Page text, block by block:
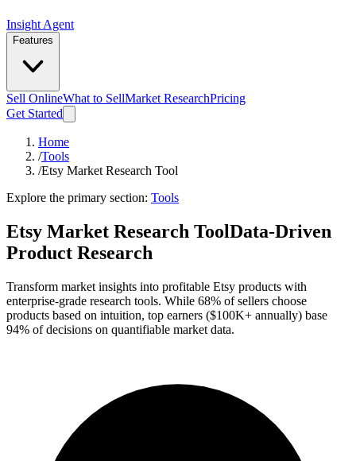
Insight Agent
Features
Sell OnlineWhat to SellMarket ResearchPricing
Get Started
Home
/Tools
/Etsy Market Research Tool
Explore the primary section: Tools
Etsy Market Research ToolData-Driven
Product Research
Transform market insights into profitable Etsy products with
enterprise-grade research tools. While 68% of sellers choose
products based on intuition, top earners ($100K+ annually) base
94% of decisions on quantifiable market data.